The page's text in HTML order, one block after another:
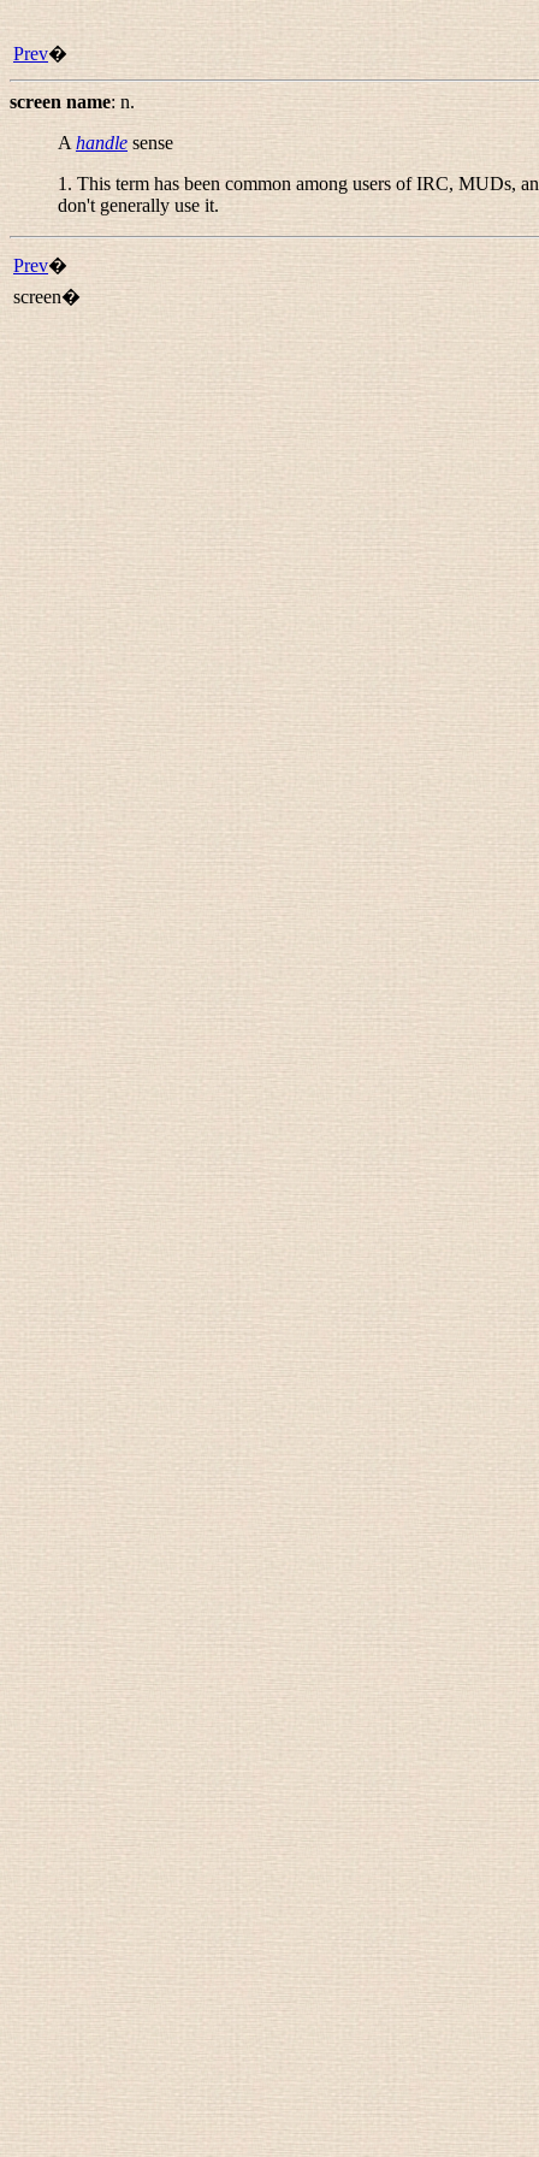
Prev�
screen name: n.
A handle sense
1. This term has been common among users of IRC, MUDs,
don't generally use it.
Prev�
screen�